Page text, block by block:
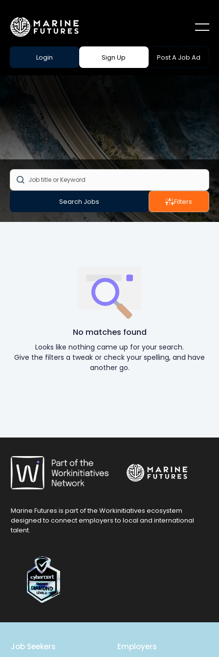
Login Sign Up Post A Job Ad
Search Jobs Filters
No matches found
Looks like nothing came up for your search.
Give the filters a tweak or check your spelling, and have
another go.
Marine Futures is part of the Workinitiatives ecosystem
designed to connect employers to local and international
talent.
Job Seekers Employers